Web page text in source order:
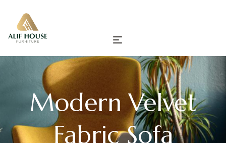
Modern Velvet
Fabric Sofa